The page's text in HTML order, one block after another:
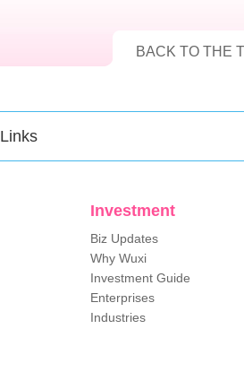
BACK TO THE
Links
Investment
Biz Updates
Why Wuxi
Investment Guide
Enterprises
Industries